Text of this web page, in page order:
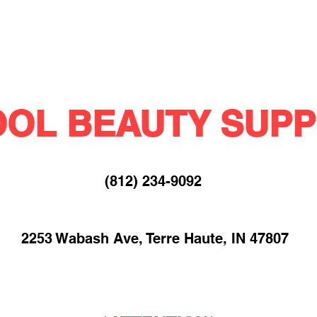
BEAUTY
(812) 234-9092​
2253 Wabash Ave, Terre Haute, IN 47807